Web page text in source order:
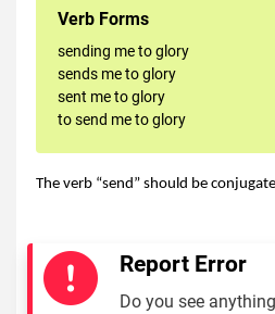
Verb Forms
sending me to glory
sends me to glory
sent me to glory
to send me to glory
The verb “send” should be
Report Error
Do you see